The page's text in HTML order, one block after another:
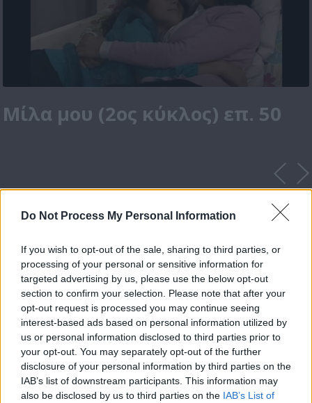
Do Not Process My Personal Information
If you wish to opt-out of the sale, sharing to third parties, or
processing of your personal or sensitive information for
targeted advertising by us, please use the below opt-out
section to confirm your selection. Please note that after your
opt-out request is processed you may continue seeing
interest-based ads based on personal information utilized by
us or personal information disclosed to third parties prior to
your opt-out. You may separately opt-out of the further
disclosure of your personal information by third parties on the
IAB’s list of downstream participants. This information may
also be disclosed by us to third parties on the IAB’s List of
Μίλα μου (2ος κύκλος) επ. 50
Μίλα μου (2ος κύκλος) επ.
52 Τελευταίο